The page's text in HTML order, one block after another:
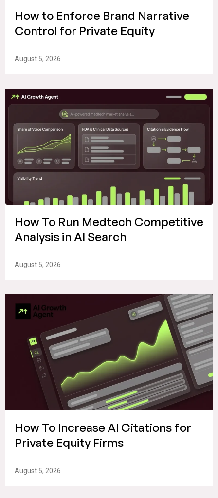
How to Enforce Brand Narrative
Control for Private Equity
August 5, 2026
How To Run Medtech Competitive
Analysis in AI Search
August 5, 2026
How To Increase AI Citations for
Private Equity Firms
August 5, 2026